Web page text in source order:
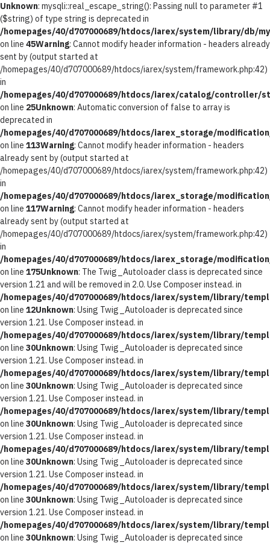
Unknown: mysqli::real_escape_string(): Passing null to parameter #1
($string) of type string is deprecated in
/homepages/40/d707000689/htdocs/iarex/system/library/db/
on line 45Warning: Cannot modify header information - headers already
sent by (output started at
/homepages/40/d707000689/htdocs/iarex/system/framework.php:42)
in
/homepages/40/d707000689/htdocs/iarex/catalog/controller/
on line 25Unknown: Automatic conversion of false to array is
deprecated in
/homepages/40/d707000689/htdocs/iarex_storage/
on line 113Warning: Cannot modify header information - headers
already sent by (output started at
/homepages/40/d707000689/htdocs/iarex/system/framework.php:42)
in
/homepages/40/d707000689/htdocs/iarex_storage/
on line 117Warning: Cannot modify header information - headers
already sent by (output started at
/homepages/40/d707000689/htdocs/iarex/system/framework.php:42)
in
/homepages/40/d707000689/htdocs/iarex_storage/
on line 175Unknown: The Twig_Autoloader class is deprecated since
version 1.21 and will be removed in 2.0. Use Composer instead. in
/homepages/40/d707000689/htdocs/iarex/system/library/
on line 12Unknown: Using Twig_Autoloader is deprecated since
version 1.21. Use Composer instead. in
/homepages/40/d707000689/htdocs/iarex/system/library/
on line 30Unknown: Using Twig_Autoloader is deprecated since
version 1.21. Use Composer instead. in
/homepages/40/d707000689/htdocs/iarex/system/library/
on line 30Unknown: Using Twig_Autoloader is deprecated since
version 1.21. Use Composer instead. in
/homepages/40/d707000689/htdocs/iarex/system/library/
on line 30Unknown: Using Twig_Autoloader is deprecated since
version 1.21. Use Composer instead. in
/homepages/40/d707000689/htdocs/iarex/system/library/
on line 30Unknown: Using Twig_Autoloader is deprecated since
version 1.21. Use Composer instead. in
/homepages/40/d707000689/htdocs/iarex/system/library/
on line 30Unknown: Using Twig_Autoloader is deprecated since
version 1.21. Use Composer instead. in
/homepages/40/d707000689/htdocs/iarex/system/library/
on line 30Unknown: Using Twig_Autoloader is deprecated since